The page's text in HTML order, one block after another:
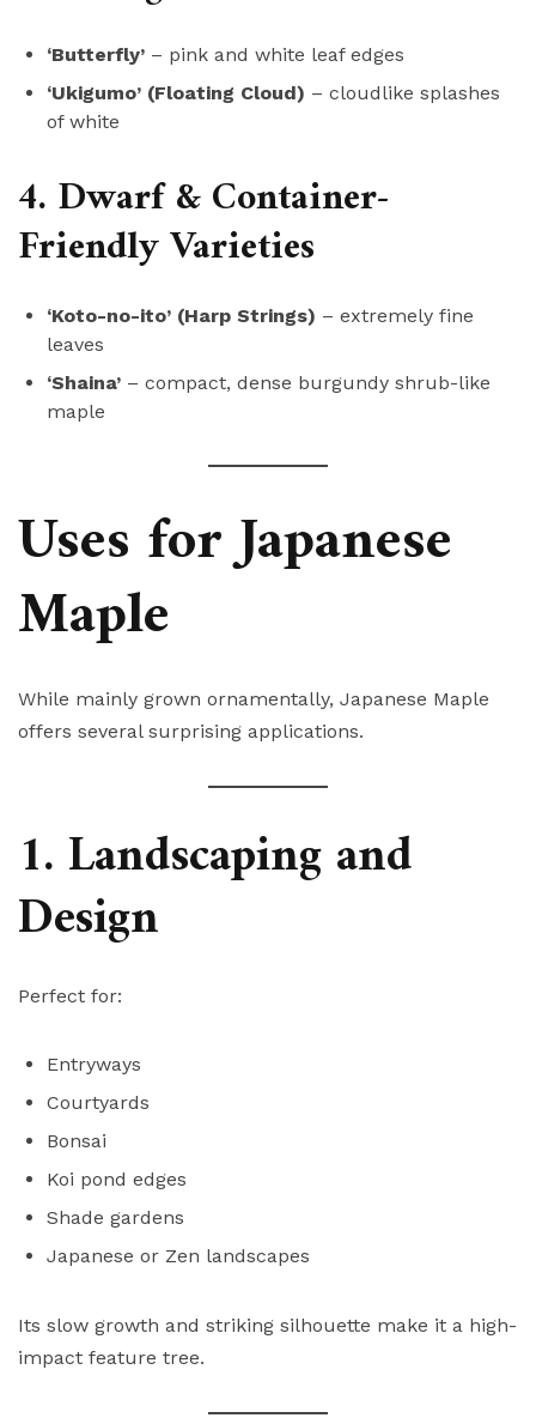
‘Butterfly’ – pink and white leaf edges
‘Ukigumo’ (Floating Cloud) – cloudlike splashes
of white
4. Dwarf & Container-
Friendly Varieties
‘Koto-no-ito’ (Harp Strings) – extremely fine
leaves
‘Shaina’ – compact, dense burgundy shrub-like
maple
Uses for Japanese
Maple
While mainly grown ornamentally, Japanese Maple
offers several surprising applications.
1. Landscaping and
Design
Perfect for:
Entryways
Courtyards
Bonsai
Koi pond edges
Shade gardens
Japanese or Zen landscapes
Its slow growth and striking silhouette make it a high-
impact feature tree.